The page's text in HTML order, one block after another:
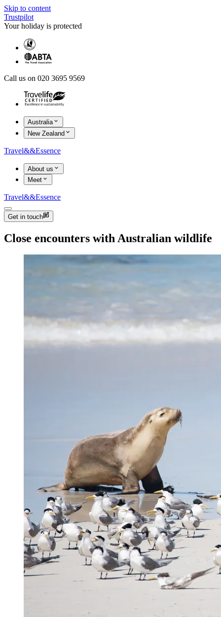
Skip to content
Trustpilot
Your holiday is protected
Call us on 020 3695 9569
Australia
New Zealand
Travel&&Essence
About us
Meet
Travel&&Essence
Get in touch
Close encounters with Australian wildlife